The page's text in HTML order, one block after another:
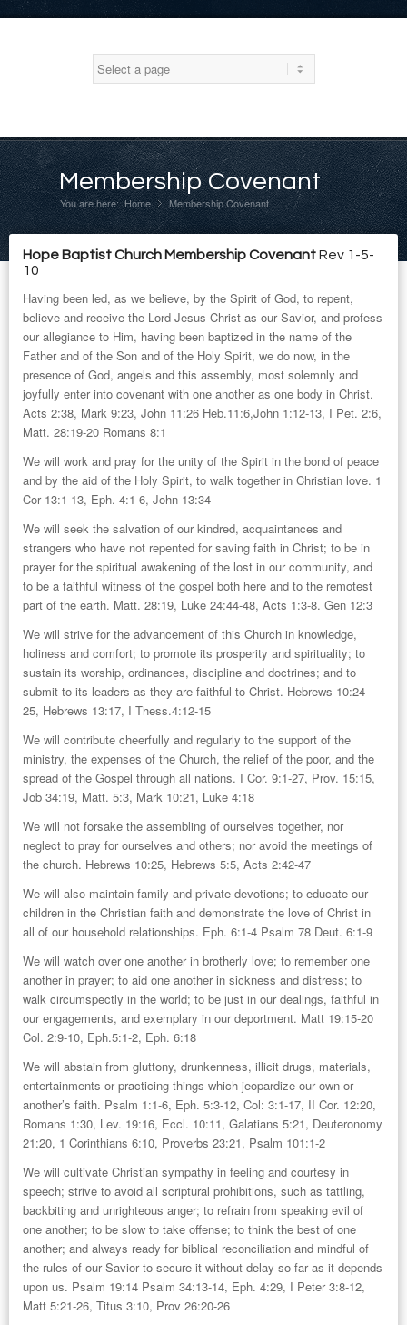
Membership Covenant
You are here: Home »
Membership Covenant
Hope Baptist Church Membership CovenantRev 1-5-
10
Having been led, as we believe, by the Spirit of God, to repent,
believe and receive the Lord Jesus Christ as our Savior, and profess
our allegiance to Him, having been baptized in the name of the
Father and of the Son and of the Holy Spirit, we do now, in the
presence of God, angels and this assembly, most solemnly and
joyfully enter into covenant with one another as one body in Christ.
Acts 2:38, Mark 9:23, John 11:26 Heb.11:6,John 1:12-13, I Pet. 2:6,
Matt. 28:19-20 Romans 8:1
We will work and pray for the unity of the Spirit in the bond of peace
and by the aid of the Holy Spirit, to walk together in Christian love. 1
Cor 13:1-13, Eph. 4:1-6, John 13:34
We will seek the salvation of our kindred, acquaintances and
strangers who have not repented for saving faith in Christ; to be in
prayer for the spiritual awakening of the lost in our community, and
to be a faithful witness of the gospel both here and to the remotest
part of the earth. Matt. 28:19, Luke 24:44-48, Acts 1:3-8. Gen 12:3
We will strive for the advancement of this Church in knowledge,
holiness and comfort; to promote its prosperity and spirituality; to
sustain its worship, ordinances, discipline and doctrines; and to
submit to its leaders as they are faithful to Christ. Hebrews 10:24-
25, Hebrews 13:17, I Thess.4:12-15
We will contribute cheerfully and regularly to the support of the
ministry, the expenses of the Church, the relief of the poor, and the
spread of the Gospel through all nations. I Cor. 9:1-27, Prov. 15:15,
Job 34:19, Matt. 5:3, Mark 10:21, Luke 4:18
We will not forsake the assembling of ourselves together, nor
neglect to pray for ourselves and others; nor avoid the meetings of
the church. Hebrews 10:25, Hebrews 5:5, Acts 2:42-47
We will also maintain family and private devotions; to educate our
children in the Christian faith and demonstrate the love of Christ in
all of our household relationships. Eph. 6:1-4 Psalm 78 Deut. 6:1-9
We will watch over one another in brotherly love; to remember one
another in prayer; to aid one another in sickness and distress; to
walk circumspectly in the world; to be just in our dealings, faithful in
our engagements, and exemplary in our deportment. Matt 19:15-20
Col. 2:9-10, Eph.5:1-2, Eph. 6:18
We will abstain from gluttony, drunkenness, illicit drugs, materials,
entertainments or practicing things which jeopardize our own or
another’s faith. Psalm 1:1-6, Eph. 5:3-12, Col: 3:1-17, II Cor. 12:20,
Romans 1:30, Lev. 19:16, Eccl. 10:11, Galatians 5:21, Deuteronomy
21:20, 1 Corinthians 6:10, Proverbs 23:21, Psalm 101:1-2
We will cultivate Christian sympathy in feeling and courtesy in
speech; strive to avoid all scriptural prohibitions, such as tattling,
backbiting and unrighteous anger; to refrain from speaking evil of
one another; to be slow to take offense; to think the best of one
another; and always ready for biblical reconciliation and mindful of
the rules of our Savior to secure it without delay so far as it depends
upon us. Psalm 19:14 Psalm 34:13-14, Eph. 4:29, I Peter 3:8-12,
Matt 5:21-26, Titus 3:10, Prov 26:20-26